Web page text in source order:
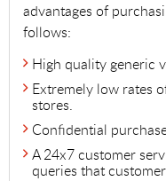
advantages of
follows:
High quality generic
Extremely low rates
stores.
Confidential
A 24x7 customer
queries that